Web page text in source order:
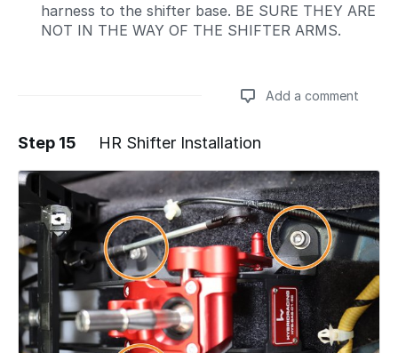
harness to the shifter base. BE SURE THEY ARE
NOT IN THE WAY OF THE SHIFTER ARMS.
Add a comment
Add a comment
Step 15 HR Shifter Installation